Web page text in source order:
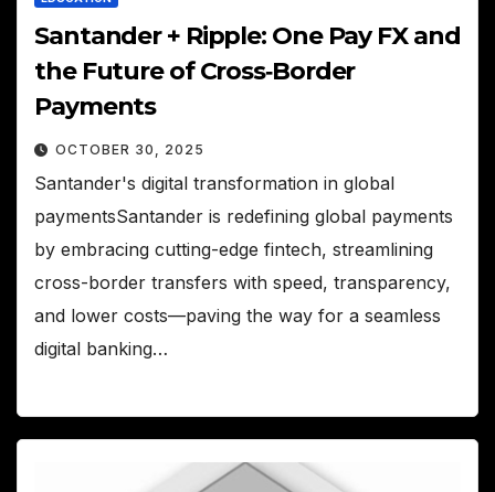
Santander + Ripple: One Pay FX and
the Future of Cross‑Border
Payments
OCTOBER 30, 2025
Santander's digital transformation in global
paymentsSantander is redefining global payments
by embracing cutting-edge fintech, streamlining
cross-border transfers with speed, transparency,
and lower costs—paving the way for a seamless
digital banking…